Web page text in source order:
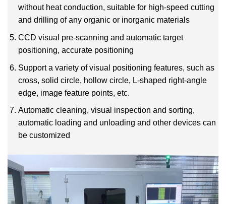
without heat conduction, suitable for high-speed cutting
and drilling of any organic or inorganic materials
CCD visual pre-scanning and automatic target
positioning, accurate positioning
Support a variety of visual positioning features, such as
cross, solid circle, hollow circle, L-shaped right-angle
edge, image feature points, etc.
Automatic cleaning, visual inspection and sorting,
automatic loading and unloading and other devices can
be customized